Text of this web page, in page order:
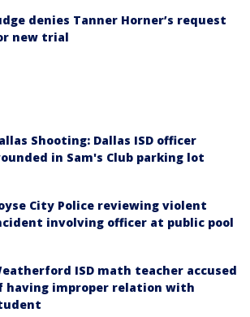
denies Tanner Horner’s request
new trial
Shooting: Dallas ISD officer
in Sam's Club parking lot
City Police reviewing violent
involving officer at public pool
ISD math teacher accused
having improper relation with